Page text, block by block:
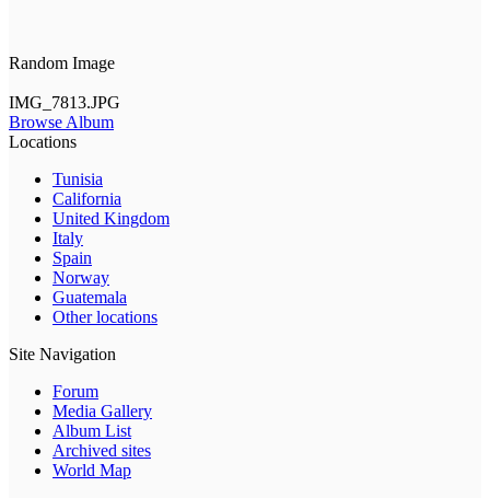
Random Image
IMG_7813.JPG
Browse Album
Locations
Tunisia
California
United Kingdom
Italy
Spain
Norway
Guatemala
Other locations
Site Navigation
Forum
Media Gallery
Album List
Archived sites
World Map